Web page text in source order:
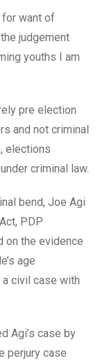
for want of
judgement
youths I am
pre election
and not criminal
elections
criminal law.
bend, Joe Agi
PDP
on the evidence
age
civil case with
Agi’s case by
perjury case